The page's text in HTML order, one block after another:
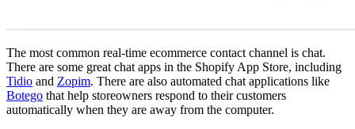
The most common real-time ecommerce contact channel is chat.
There are some great chat apps in the Shopify App Store, including
Tidio and Zopim. There are also automated chat applications like
Botego that help storeowners respond to their customers
automatically when they are away from the computer.